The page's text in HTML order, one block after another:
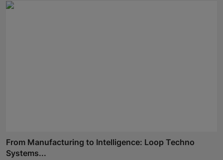
From Manufacturing to Intelligence: Loop Techno
Systems...